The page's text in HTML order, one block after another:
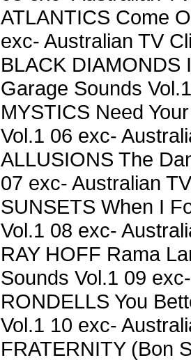
ATLANTICS Come
exc- Australian TV
BLACK DIAMONDS
Garage Sounds
MYSTICS Need
Vol.1 06 exc-
ALLUSIONS The
07 exc- Australian
SUNSETS When I
Vol.1 08 exc-
RAY HOFF Rama
Sounds Vol.1 09
RONDELLS You
Vol.1 10 exc-
FRATERNITY (Bon